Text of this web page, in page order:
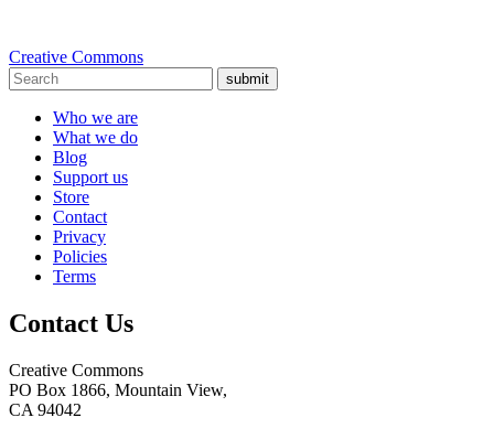
Creative Commons
submit
Who we are
What we do
Blog
Support us
Store
Contact
Privacy
Policies
Terms
Contact Us
Creative Commons
PO Box 1866, Mountain View,
CA 94042